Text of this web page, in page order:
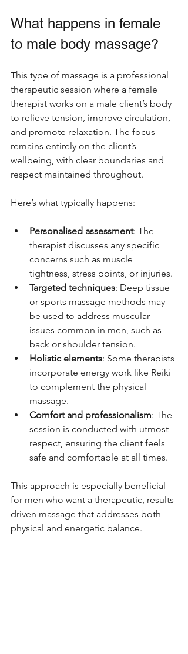
What happens in female
to male body massage?
This type of massage is a professional
therapeutic session where a female
therapist works on a male client’s body
to relieve tension, improve circulation,
and promote relaxation. The focus
remains entirely on the client’s
wellbeing, with clear boundaries and
respect maintained throughout.
Here’s what typically happens:
Personalised assessment: The
therapist discusses any specific
concerns such as muscle
tightness, stress points, or injuries.
Targeted techniques: Deep tissue
or sports massage methods may
be used to address muscular
issues common in men, such as
back or shoulder tension.
Holistic elements: Some therapists
incorporate energy work like Reiki
to complement the physical
massage.
Comfort and professionalism: The
session is conducted with utmost
respect, ensuring the client feels
safe and comfortable at all times.
This approach is especially beneficial
for men who want a therapeutic, results-
driven massage that addresses both
physical and energetic balance.